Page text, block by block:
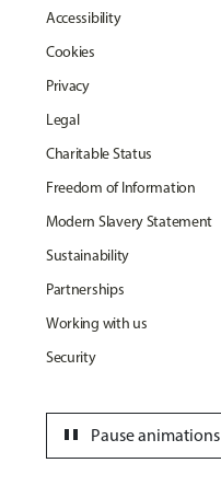
Accessibility
Cookies
Privacy
Legal
Charitable Status
Freedom of Information
Modern Slavery Statement
Sustainability
Partnerships
Working with us
Security
Pause animations
pause